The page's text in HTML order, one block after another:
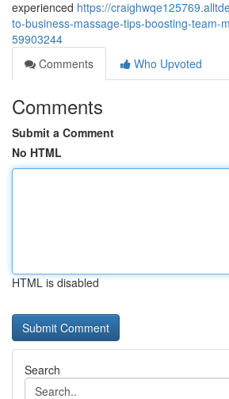
experienced https://
to-business-massage-tips-boosting-team-
59903244
Comments
Who Upvoted
Comments
Submit a Comment
No HTML
HTML is disabled
Search